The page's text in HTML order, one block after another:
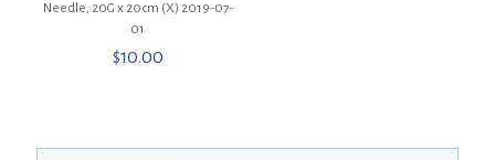
Needle, 20G x 20cm (X) 2019-07-
01
$10.00